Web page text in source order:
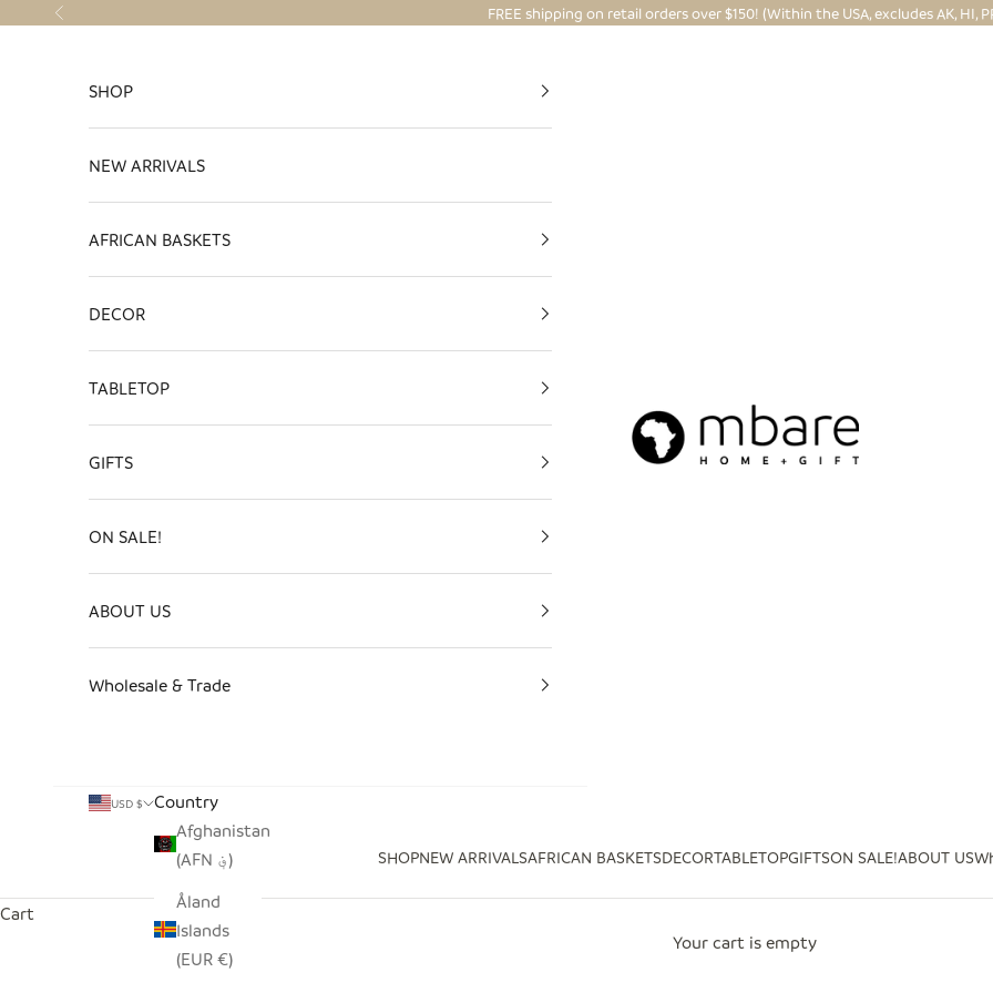
Skip to content
Previous FREE shipping on retail orders over $150! (Within the USA, excludes AK, HI,
Mbare Ltd
SHOPNEW ARRIVALSAFRICAN BASKETSDECORTABLETOPGIFTSON SALE!ABOUT US
SHOP
NEW ARRIVALS
AFRICAN BASKETS
DECOR
TABLETOP
GIFTS
ON SALE!
ABOUT US
Wholesale & Trade
USD $
Country
Afghanistan
(AFN ؋)
Åland
Islands
(EUR €)
Cart
Your cart is empty